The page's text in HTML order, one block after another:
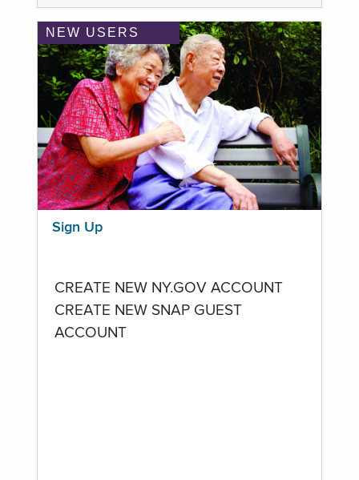
NEW USERS
Sign Up
CREATE NEW NY.GOV ACCOUNT
CREATE NEW SNAP GUEST
ACCOUNT